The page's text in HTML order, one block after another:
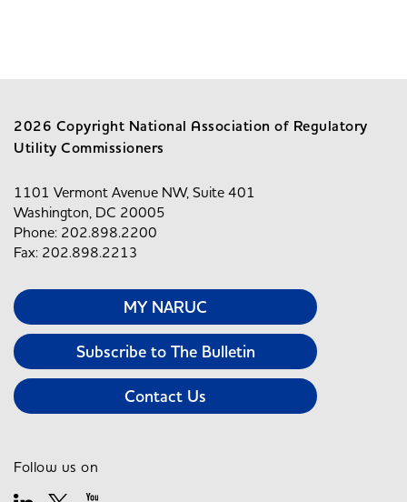
2026 Copyright National Association of Regulatory
Utility Commissioners
1101 Vermont Avenue NW, Suite 401
Washington, DC 20005
Phone: 202.898.2200
Fax: 202.898.2213
MY NARUC
Subscribe to The Bulletin
Contact Us
Follow us on